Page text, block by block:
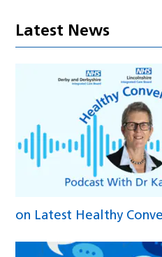
Latest News
on Latest Healthy